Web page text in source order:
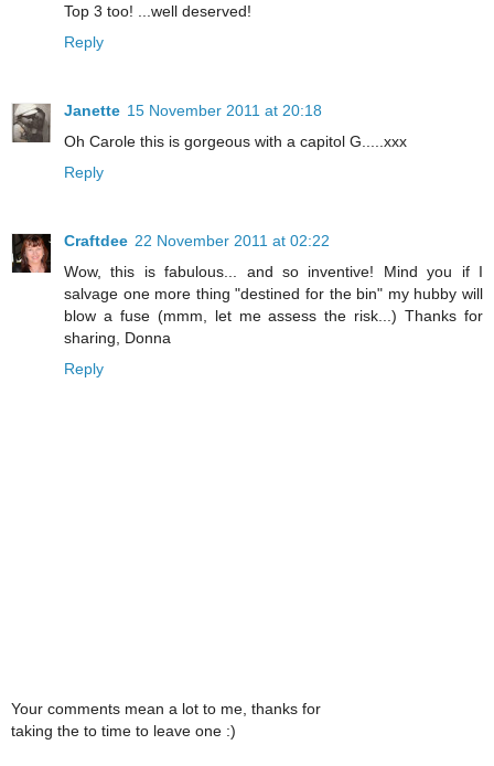
Top 3 too! ...well deserved!
Reply
Janette 15 November 2011 at 20:18
Oh Carole this is gorgeous with a capitol G.....xxx
Reply
Craftdee 22 November 2011 at 02:22
Wow, this is fabulous... and so inventive! Mind you if I
salvage one more thing "destined for the bin" my hubby will
blow a fuse (mmm, let me assess the risk...) Thanks for
sharing, Donna
Reply
Your comments mean a lot to me, thanks for
taking the to time to leave one :)